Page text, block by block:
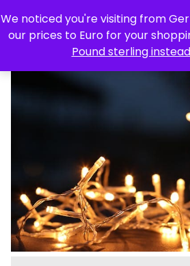
Skip
to
HEALTH & BEAUTY
LIFESTYLE
FEATURES
OUR MAGAZINES
We noticed you're visiting from
our prices to Euro for your
Pound sterling